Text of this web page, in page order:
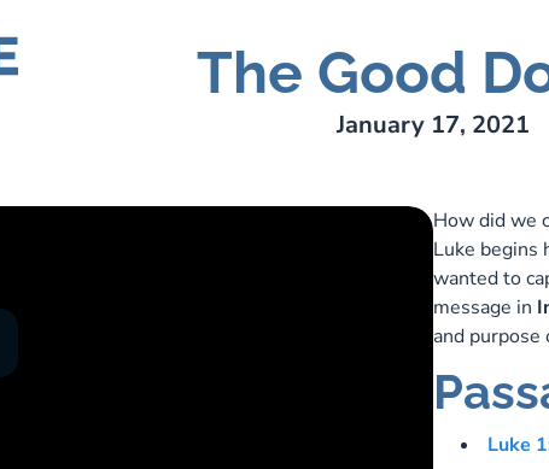
Gary Lee Webber The Good
January 17, 2021
How did we
Luke begins
wanted to
message in
and
Luke